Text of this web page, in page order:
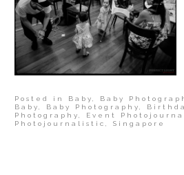
Posted in Baby Baby
Baby
Baby Photography
Photography
Event
Photojournalistic
Singapore